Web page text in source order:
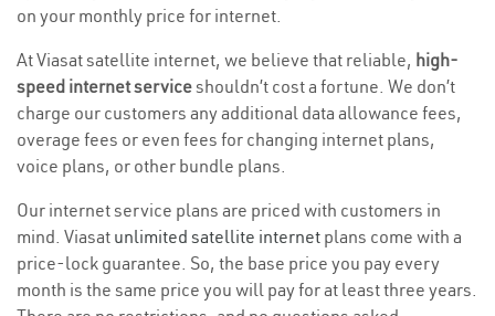
on your monthly price for internet.
At Viasat satellite internet, we believe that reliable, high-
speed internet serviceshouldn’t cost a fortune. We don’t
charge our customers any additional data allowance fees,
overage fees or even fees for changing internet plans,
voice plans, or other bundle plans.
Our internet service plans are priced with customers in
mind. Viasat unlimited satellite internet plans come with a
price-lock guarantee. So, the base price you pay every
month is the same price you will pay for at least three years.